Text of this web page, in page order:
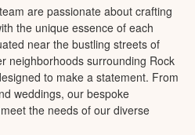
are passionate about crafting
the unique essence of each
near the bustling streets of
neighborhoods surrounding Rock
to make a statement. From
weddings, our bespoke
the needs of our diverse